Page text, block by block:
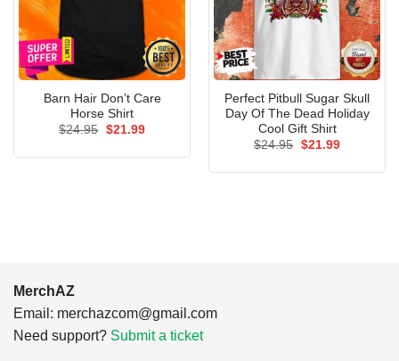
Barn Hair Don’t Care
Horse Shirt
$24.95 Original
$21.99Current
Perfect Pitbull Sugar Skull
Day Of The Dead Holiday
Cool Gift Shirt
$24.95 Original
$21.99Current
MerchAZ
Email: merchazcom@gmail.com
Need support? Submit a ticket